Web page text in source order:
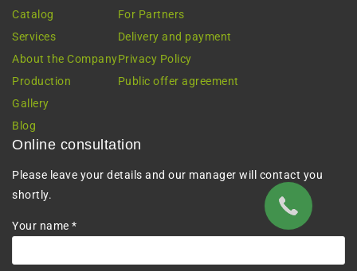
Catalog
Services
About the Company
Production
Gallery
Blog
For Partners
Delivery and payment
Privacy Policy
Public offer agreement
Online consultation
Please leave your details and our manager will contact you
shortly.
Your name *